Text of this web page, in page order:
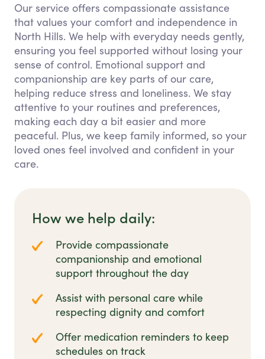
Our service offers compassionate assistance
that values your comfort and independence in
North Hills. We help with everyday needs gently,
ensuring you feel supported without losing your
sense of control. Emotional support and
companionship are key parts of our care,
helping reduce stress and loneliness. We stay
attentive to your routines and preferences,
making each day a bit easier and more
peaceful. Plus, we keep family informed, so your
loved ones feel involved and confident in your
care.
How we help daily:
Provide compassionate
companionship and emotional
support throughout the day
Assist with personal care while
respecting dignity and comfort
Offer medication reminders to keep
schedules on track